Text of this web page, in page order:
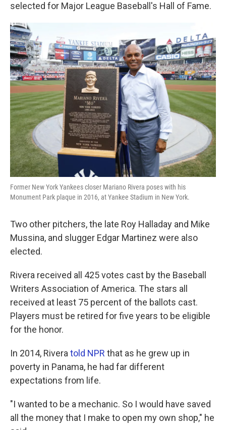
selected for Major League Baseball's Hall of Fame.
Former New York Yankees closer Mariano Rivera poses with his
Monument Park plaque in 2016, at Yankee Stadium in New York.
Two other pitchers, the late Roy Halladay and Mike
Mussina, and slugger Edgar Martinez were also
elected.
Rivera received all 425 votes cast by the Baseball
Writers Association of America. The stars all
received at least 75 percent of the ballots cast.
Players must be retired for five years to be eligible
for the honor.
In 2014, Rivera told NPR that as he grew up in
poverty in Panama, he had far different
expectations from life.
"I wanted to be a mechanic. So I would have saved
all the money that I make to open my own shop," he